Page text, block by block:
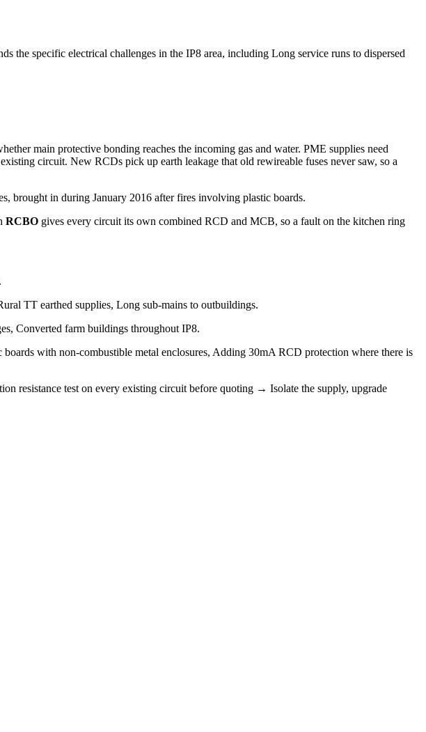
the specific electrical challenges in the IP8 area, including Long service runs to dispersed
main protective bonding reaches the incoming gas and water. PME supplies need
circuit. New RCDs pick up earth leakage that old rewireable fuses never saw, so a
brought in during January 2016 after fires involving plastic boards.
RCBO gives every circuit its own combined RCD and MCB, so a fault on the kitchen ring
TT earthed supplies, Long sub-mains to outbuildings.
Converted farm buildings throughout IP8.
with non-combustible metal enclosures, Adding 30mA RCD protection where there is
resistance test on every existing circuit before quoting → Isolate the supply, upgrade